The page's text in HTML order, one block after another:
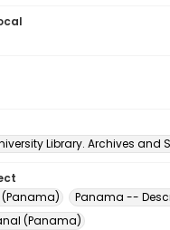
Library. Archives and
Panama --
(Panama)